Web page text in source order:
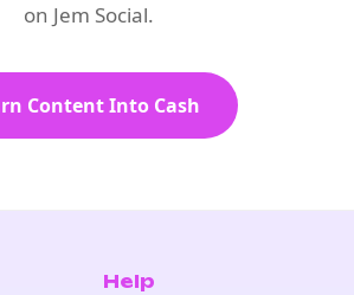
on Jem Social.
Content Into Cash
Help